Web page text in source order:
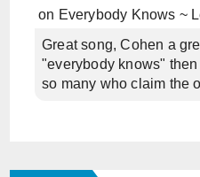
on Everybody Knows ~
Great song, Cohen a
"everybody knows"
so many who claim the